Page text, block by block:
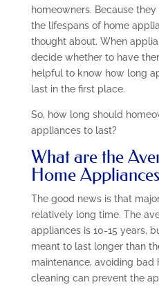
homeowners. Because
the lifespans of home
thought about. When
decide whether to have
helpful to know how long
last in the first place.
So, how long should
appliances to last?
What are the
Home
The good news is that
relatively long time. The
appliances is 10-15 years,
meant to last longer than
maintenance, avoiding bad
cleaning can prevent the